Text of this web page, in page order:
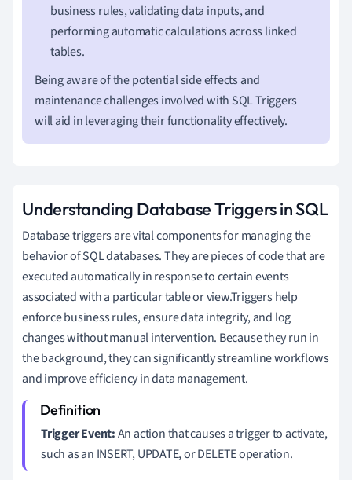
business rules, validating data inputs, and
performing automatic calculations across linked
tables.
Being aware of the potential side effects and
maintenance challenges involved with SQL Triggers
will aid in leveraging their functionality effectively.
Understanding Database Triggers in SQL
Database triggers are vital components for managing the
behavior of SQL databases. They are pieces of code that are
executed automatically in response to certain events
associated with a particular table or view.Triggers help
enforce business rules, ensure data integrity, and log
changes without manual intervention. Because they run in
the background, they can significantly streamline workflows
and improve efficiency in data management.
Trigger Event:An action that causes a trigger to activate,
such as an INSERT, UPDATE, or DELETE operation.